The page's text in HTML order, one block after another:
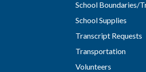
School Boundaries/
School Supplies
Transcript Requests
Transportation
Volunteers